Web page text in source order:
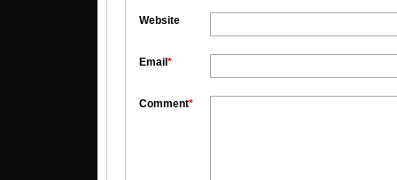
Website
Email *
Comment*